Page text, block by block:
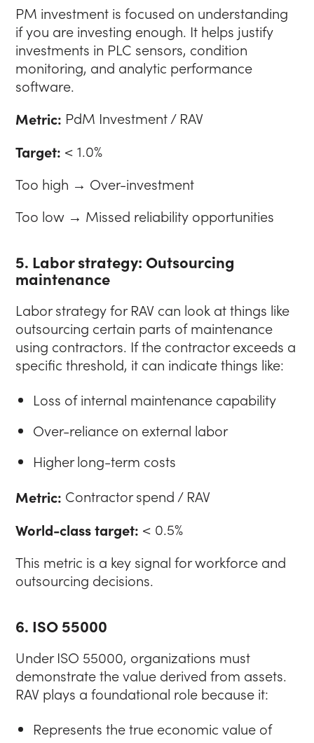
PM investment is focused on understanding
if you are investing enough. It helps justify
investments in PLC sensors, condition
monitoring, and analytic performance
software.
Metric: PdM Investment / RAV
Target: < 1.0%
Too high → Over-investment
Too low → Missed reliability opportunities
5. Labor strategy: Outsourcing
maintenance
Labor strategy for RAV can look at things like
outsourcing certain parts of maintenance
using contractors. If the contractor exceeds a
specific threshold, it can indicate things like:
Loss of internal maintenance capability
Over-reliance on external labor
Higher long-term costs
Metric: Contractor spend / RAV
World-class target: < 0.5%
This metric is a key signal for workforce and
outsourcing decisions.
6. ISO 55000
Under ISO 55000, organizations must
demonstrate the value derived from assets.
RAV plays a foundational role because it:
Represents the true economic value of